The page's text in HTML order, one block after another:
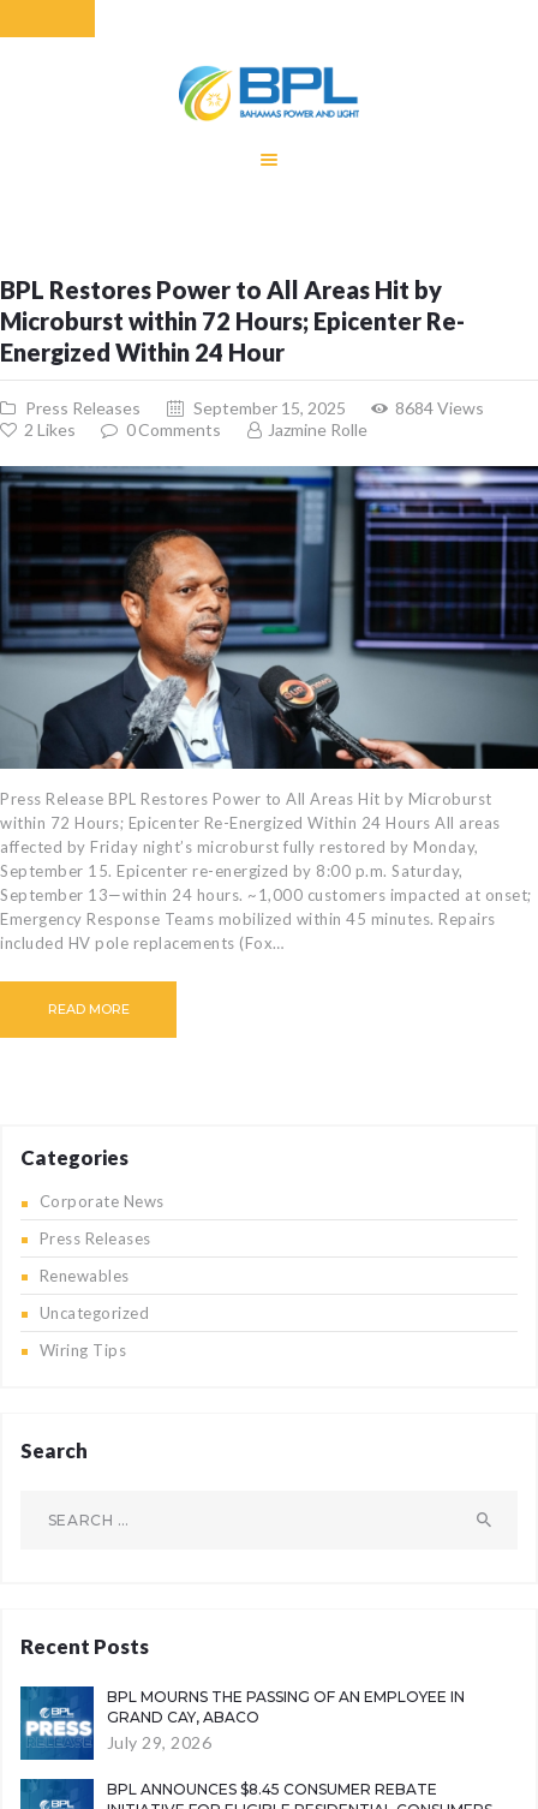
ENERGY
MONTHLY FUEL
CHARGE
BUILDING FOR
BETTER
CONTACT US
CUSTOMER
SERVICES
CAREERS
BILLING
INFORMATION
OUTAGES
ENERGY
CONSERVATION
CONSUMER
PROTECTION
BPL Restores Power to All Areas Hit by
Microburst within 72 Hours; Epicenter Re-
Energized Within 24 Hour
Press Releases September 15, 2025 8684Views
2 Likes 0 Comments Jazmine Rolle
Press Release BPL Restores Power to All Areas Hit by Microburst
within 72 Hours; Epicenter Re-Energized Within 24 Hours All areas
affected by Friday night’s microburst fully restored by Monday,
September 15. Epicenter re-energized by 8:00 p.m. Saturday,
September 13—within 24 hours. ~1,000 customers impacted at onset;
Emergency Response Teams mobilized within 45 minutes. Repairs
included HV pole replacements (Fox…
READ MORE
Categories
Corporate News
Press Releases
Renewables
Uncategorized
Wiring Tips
Search
Recent Posts
BPL MOURNS THE PASSING OF AN EMPLOYEE IN
GRAND CAY, ABACO
July 29, 2026
BPL ANNOUNCES $8.45 CONSUMER REBATE